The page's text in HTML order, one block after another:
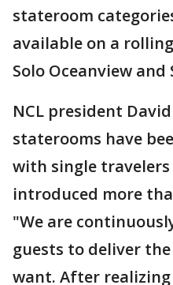
stateroom
available on a
Solo Oceanview and
NCL president
staterooms have
with single
introduced more
"We are
guests to deliver
want. After